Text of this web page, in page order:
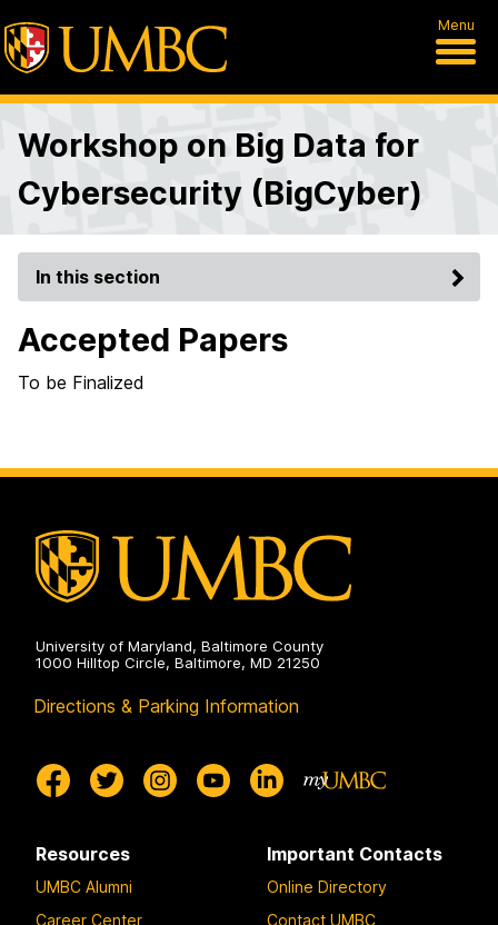
Menu
Workshop on Big Data for
Cybersecurity (BigCyber)
In this section
Accepted Papers
To be Finalized
University of Maryland, Baltimore County
1000 Hilltop Circle, Baltimore, MD 21250
Directions & Parking Information
Resources
UMBC Alumni
Career Center
Important Contacts
Online Directory
Contact UMBC